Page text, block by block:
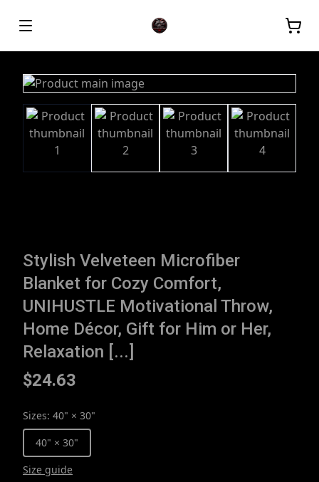
Stylish Velveteen Microfiber
Blanket for Cozy Comfort,
UNIHUSTLE Motivational Throw,
Home Décor, Gift for Him or Her,
Relaxation [...]
$24.63
Sizes: 40" × 30"
40" × 30"
Size guide